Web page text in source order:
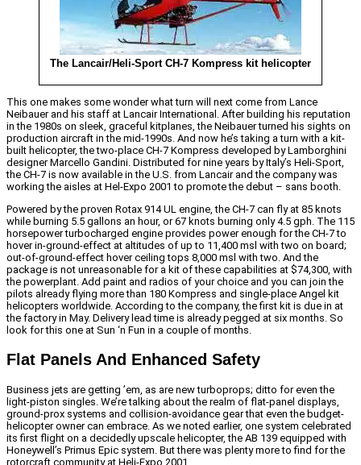
The Lancair/Heli-Sport CH-7 Kompress kit helicopter
This one makes some wonder what turn will next come from Lance
Neibauer and his staff at Lancair International. After building his reputation
in the 1980s on sleek, graceful kitplanes, the Neibauer turned his sights on
production aircraft in the mid-1990s. And now he’s taking a turn with a kit-
built helicopter, the two-place CH-7 Kompress developed by Lamborghini
designer Marcello Gandini. Distributed for nine years by Italy’s Heli-Sport,
the CH-7 is now available in the U.S. from Lancair and the company was
working the aisles at Hel-Expo 2001 to promote the debut – sans booth.
Powered by the proven Rotax 914 UL engine, the CH-7 can fly at 85 knots
while burning 5.5 gallons an hour, or 67 knots burning only 4.5 gph. The 115
horsepower turbocharged engine provides power enough for the CH-7 to
hover in-ground-effect at altitudes of up to 11,400 msl with two on board;
out-of-ground-effect hover ceiling tops 8,000 msl with two. And the
package is not unreasonable for a kit of these capabilities at $74,300, with
the powerplant. Add paint and radios of your choice and you can join the
pilots already flying more than 180 Kompress and single-place Angel kit
helicopters worldwide. According to the company, the first kit is due in at
the factory in May. Delivery lead time is already pegged at six months. So
look for this one at Sun ‘n Fun in a couple of months.
Flat Panels And Enhanced Safety
Business jets are getting ’em, as are new turboprops; ditto for even the
light-piston singles. We’re talking about the realm of flat-panel displays,
ground-prox systems and collision-avoidance gear that even the budget-
helicopter owner can embrace. As we noted earlier, one system celebrated
its first flight on a decidedly upscale helicopter, the AB 139 equipped with
Honeywell’s Primus Epic system. But there was plenty more to find for the
rotorcraft community at Heli-Expo 2001.